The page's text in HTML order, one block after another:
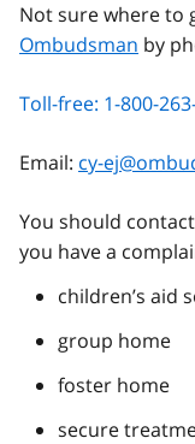
Not sure where to
Ombudsman by
Toll-free: 1-800-
Email: cy-
You should
you have a
children’s aid
group home
foster home
secure